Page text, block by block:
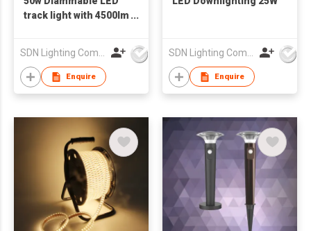
track light with 4500lm
SDN Lighting Company
Enquire
SDN Lighting Company
Enquire